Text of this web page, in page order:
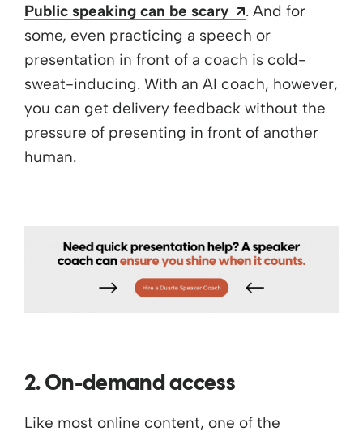
Public speaking can be scary Opens a new
. And for
some, even practicing a speech or
presentation in front of a coach is cold-
sweat-inducing. With an AI coach, however,
you can get delivery feedback without the
pressure of presenting in front of another
human.
2. On-demand access
Like most online content, one of the